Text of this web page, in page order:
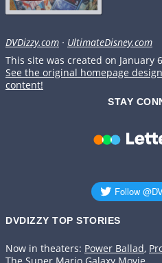
DVDizzy.com · UltimateDisney.com
This site was created on January
See the original homepage
content!
STAY
DVDIZZY TOP STORIES️️
Now in theaters: Power Ballad,